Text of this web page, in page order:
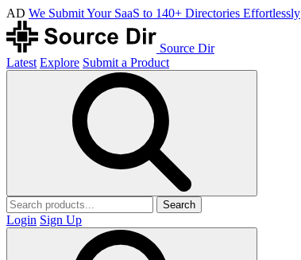
AD We Submit Your SaaS to 140+ Directories Effortlessly
Source Dir
Latest Explore Submit a Product
Search
Login Sign Up